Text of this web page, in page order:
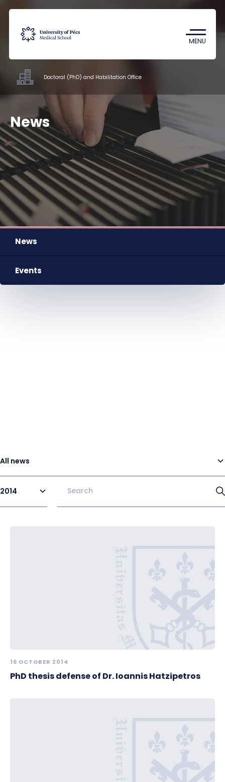
MENU
Coronavirus
Undergraduate Student Research
Offices
Documents
Staff
About us
Contacts
Nyelv HU
Doctoral (PhD) and Habilitation Office
News
All news
2014
16 OCTOBER 2014
PhD thesis defense of Dr. Ioannis Hatzipetros
News
Events